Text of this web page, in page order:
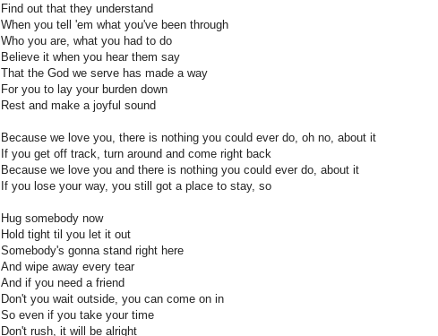
Find out that they understand
When you tell 'em what you've been through
Who you are, what you had to do
Believe it when you hear them say
That the God we serve has made a way
For you to lay your burden down
Rest and make a joyful sound
Because we love you, there is nothing you could ever do, oh no, about it
If you get off track, turn around and come right back
Because we love you and there is nothing you could ever do, about it
If you lose your way, you still got a place to stay, so
Hug somebody now
Hold tight til you let it out
Somebody's gonna stand right here
And wipe away every tear
And if you need a friend
Don't you wait outside, you can come on in
So even if you take your time
Don't rush, it will be alright